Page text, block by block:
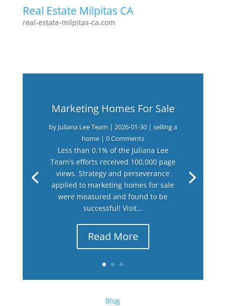
Real Estate Milpitas CA
real-estate-milpitas-ca.com
Marketing Homes For Sale
by Juliana Lee Team | 2026-01-30| selling a
home| 0 Comments
Less than 0.1% of the Juliana Lee
Team's efforts received 100,000 page
views. Strategy and perseverance
applied to marketing homes for sale
were measured and found to be
successful! Visit...
Read More
Blog